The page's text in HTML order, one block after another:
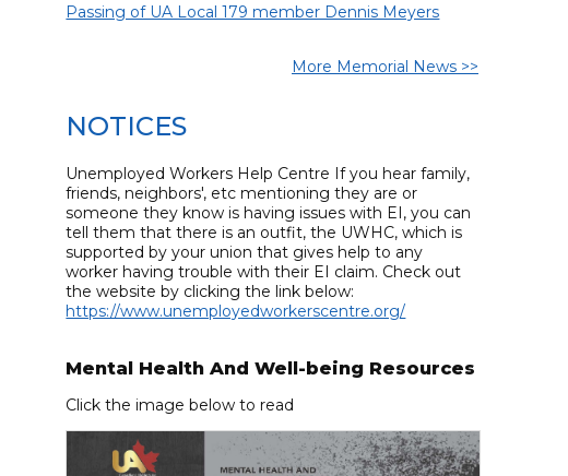
Passing of UA Local 179 member Dennis Meyers
More Memorial News >>
NOTICES
Unemployed Workers Help Centre If you hear family,
friends, neighbors', etc mentioning they are or
someone they know is having issues with EI, you can
tell them that there is an outfit, the UWHC, which is
supported by your union that gives help to any
worker having trouble with their EI claim. Check out
the website by clicking the link below:
https://www.unemployedworkerscentre.org/
Mental Health And Well-being Resources
Click the image below to read